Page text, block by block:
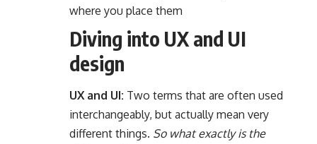
where you place them
Diving into UX and UI
design
UX and UI: Two terms that are often used
interchangeably, but actually mean very
different things. So what exactly is the